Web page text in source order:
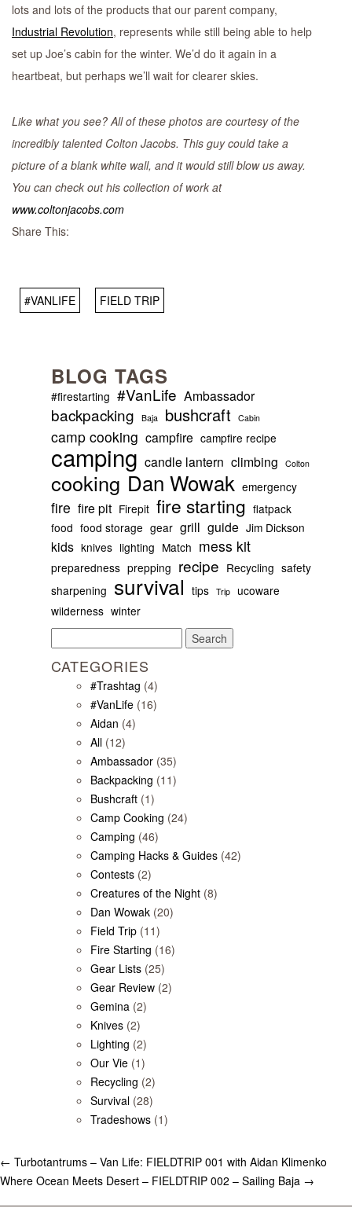
lots and lots of the products that our parent company,
Industrial Revolution, represents while still being able to help
set up Joe’s cabin for the winter. We’d do it again in a
heartbeat, but perhaps we’ll wait for clearer skies.
Like what you see? All of these photos are courtesy of the
incredibly talented Colton Jacobs. This guy could take a
picture of a blank white wall, and it would still blow us away.
You can check out his collection of work at
www.coltonjacobs.com
Share This:
#VANLIFE FIELD TRIP
BLOG TAGS
#firestarting #VanLife Ambassador
backpacking Baja bushcraft Cabin
camp cooking campfire campfire recipe
camping candle lantern climbing Colton
cooking Dan Wowak emergency
fire fire pit Firepit fire starting flatpack
food food storage gear grill guide Jim Dickson
kids knives lighting Match mess kit
preparedness prepping recipe Recycling safety
sharpening survival tips Trip ucoware
wilderness winter
for:
CATEGORIES
#Trashtag (4)
#VanLife (16)
Aidan (4)
All (12)
Ambassador (35)
Backpacking (11)
Bushcraft (1)
Camp Cooking (24)
Camping (46)
Camping Hacks & Guides (42)
Contests (2)
Creatures of the Night (8)
Dan Wowak (20)
Field Trip (11)
Fire Starting (16)
Gear Lists (25)
Gear Review (2)
Gemina (2)
Knives (2)
Lighting (2)
Our Vie (1)
Recycling (2)
Survival (28)
Tradeshows (1)
← Turbotantrums – Van Life: FIELDTRIP 001 with Aidan Klimenko
Where Ocean Meets Desert – FIELDTRIP 002 – Sailing Baja →